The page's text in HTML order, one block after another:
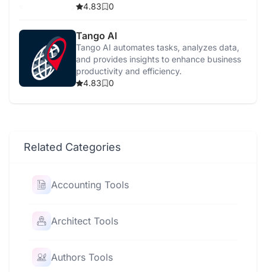
furniture.
4.83 0
Tango AI
Tango AI automates tasks, analyzes data,
and provides insights to enhance business
productivity and efficiency.
4.83
0
Related Categories
Accounting Tools
Architect Tools
Authors Tools